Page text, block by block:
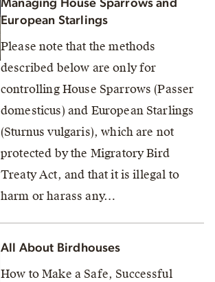
Managing House Sparrows and
European Starlings
Please note that the methods
described below are only for
controlling House Sparrows (Passer
domesticus) and European Starlings
(Sturnus vulgaris), which are not
protected by the Migratory Bird
Treaty Act, and that it is illegal to
harm or harass any…
All About Birdhouses
How to Make a Safe, Successful